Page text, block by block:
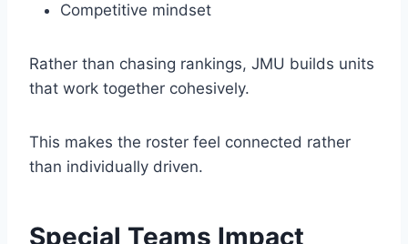
Competitive mindset
Rather than chasing rankings, JMU builds units
that work together cohesively.
This makes the roster feel connected rather
than individually driven.
Special Teams Impact